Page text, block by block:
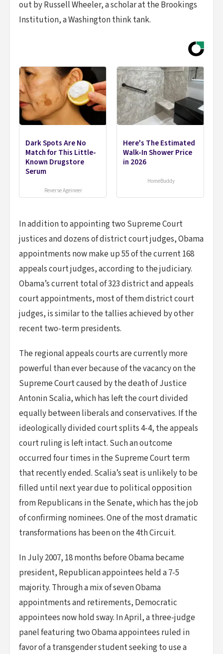
out by Russell Wheeler, a scholar at the Brookings
Institution, a Washington think tank.
Dark Spots Are No
Match for This Little-
Known Drugstore
Serum
Reverse Ageineer
Here's The Estimated
Walk-In Shower Price
in 2026
HomeBuddy
In addition to appointing two Supreme Court
justices and dozens of district court judges, Obama
appointments now make up 55 of the current 168
appeals court judges, according to the judiciary.
Obama’s current total of 323 district and appeals
court appointments, most of them district court
judges, is similar to the tallies achieved by other
recent two-term presidents.
The regional appeals courts are currently more
powerful than ever because of the vacancy on the
Supreme Court caused by the death of Justice
Antonin Scalia, which has left the court divided
equally between liberals and conservatives. If the
ideologically divided court splits 4-4, the appeals
court ruling is left intact. Such an outcome
occurred four times in the Supreme Court term
that recently ended. Scalia’s seat is unlikely to be
filled until next year due to political opposition
from Republicans in the Senate, which has the job
of confirming nominees. One of the most dramatic
transformations has been on the 4th Circuit.
In July 2007, 18 months before Obama became
president, Republican appointees held a 7-5
majority. Through a mix of seven Obama
appointments and retirements, Democratic
appointees now hold sway. In April, a three-judge
panel featuring two Obama appointees ruled in
favor of a transgender student seeking to use a